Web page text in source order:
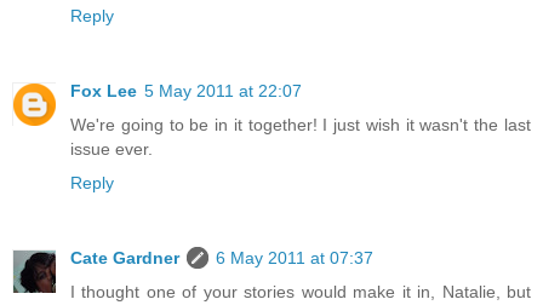
Reply
Fox Lee 5 May 2011 at 22:07
We're going to be in it together! I just wish it wasn't the last
issue ever.
Reply
Cate Gardner
6 May 2011 at 07:37
I thought one of your stories would make it in, Natalie, but